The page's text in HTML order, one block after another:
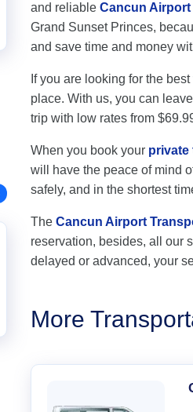
and reliable Cancun
Grand Sunset Princes,
and save time and money
If you are looking for the
place. With us, you can
trip with low rates from
When you book your private
will have the peace of mind
safely, and in the shortest
The Cancun Airport
reservation, besides, all our
delayed or advanced, your
More